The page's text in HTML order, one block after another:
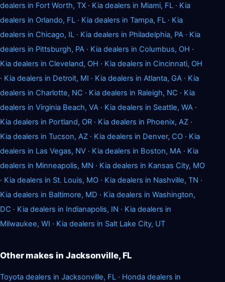
dealers in Fort Worth, TX · Kia dealers in Miami, FL · Kia
dealers in Orlando, FL · Kia dealers in Tampa, FL · Kia
dealers in Chicago, IL · Kia dealers in Philadelphia, PA · Kia
dealers in Pittsburgh, PA · Kia dealers in Columbus, OH ·
Kia dealers in Cleveland, OH · Kia dealers in Cincinnati, OH
· Kia dealers in Detroit, MI · Kia dealers in Atlanta, GA · Kia
dealers in Charlotte, NC · Kia dealers in Raleigh, NC · Kia
dealers in Virginia Beach, VA · Kia dealers in Seattle, WA ·
Kia dealers in Portland, OR · Kia dealers in Phoenix, AZ ·
Kia dealers in Tucson, AZ · Kia dealers in Denver, CO · Kia
dealers in Las Vegas, NV · Kia dealers in Boston, MA · Kia
dealers in Minneapolis, MN · Kia dealers in Kansas City, MO
· Kia dealers in St. Louis, MO · Kia dealers in Nashville, TN ·
Kia dealers in Baltimore, MD · Kia dealers in Washington,
DC · Kia dealers in Indianapolis, IN · Kia dealers in
Milwaukee, WI · Kia dealers in Salt Lake City, UT
Other makes in Jacksonville, FL
Toyota dealers in Jacksonville, FL · Honda dealers in